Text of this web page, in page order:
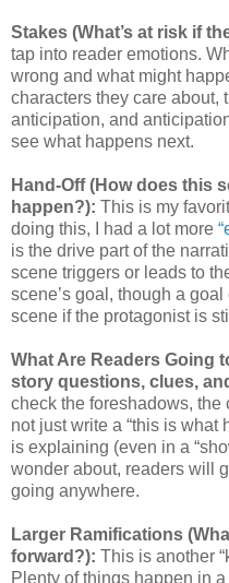
Stakes (What’s at risk if
tap into reader emotions.
wrong and what might
characters they care about,
anticipation, and
see what happens next.
Hand-Off (How does this
happen?): This is my
doing this, I had a lot more
is the drive part of the
scene triggers or leads to
scene’s goal, though a
scene if the protagonist is
What Are Readers Going
story questions, clues,
check the foreshadows, the
not just write a “this is what
is explaining (even in a
wonder about, readers will
going anywhere.
Larger Ramifications
forward?): This is another
Plenty of things happen in